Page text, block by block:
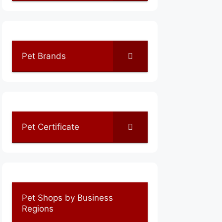
Pet Brands
Pet Certificate
Pet Shops by Business
Regions